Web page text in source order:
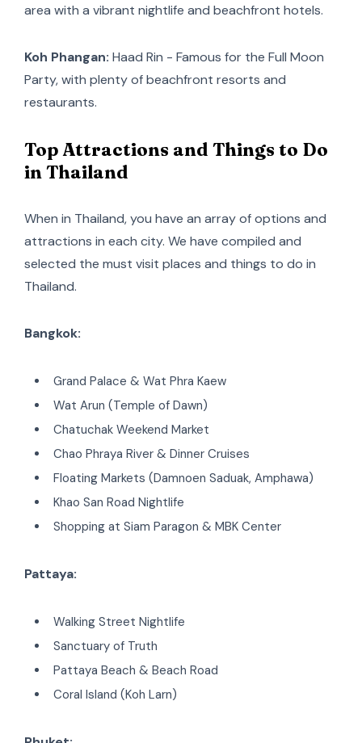
area with a vibrant nightlife and beachfront hotels.
Koh Phangan: Haad Rin - Famous for the Full Moon
Party, with plenty of beachfront resorts and
restaurants.
Top Attractions and Things to Do
in Thailand
When in Thailand, you have an array of options and
attractions in each city. We have compiled and
selected the must visit places and things to do in
Thailand.
Bangkok:
Grand Palace & Wat Phra Kaew
Wat Arun (Temple of Dawn)
Chatuchak Weekend Market
Chao Phraya River & Dinner Cruises
Floating Markets (Damnoen Saduak, Amphawa)
Khao San Road Nightlife
Shopping at Siam Paragon & MBK Center
Pattaya:
Walking Street Nightlife
Sanctuary of Truth
Pattaya Beach & Beach Road
Coral Island (Koh Larn)